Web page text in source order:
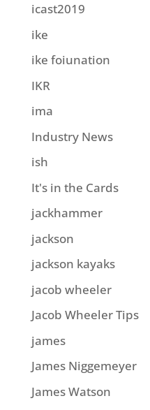
icast2019
ike
ike foiunation
IKR
ima
Industry News
ish
It's in the Cards
jackhammer
jackson
jackson kayaks
jacob wheeler
Jacob Wheeler Tips
james
James Niggemeyer
James Watson